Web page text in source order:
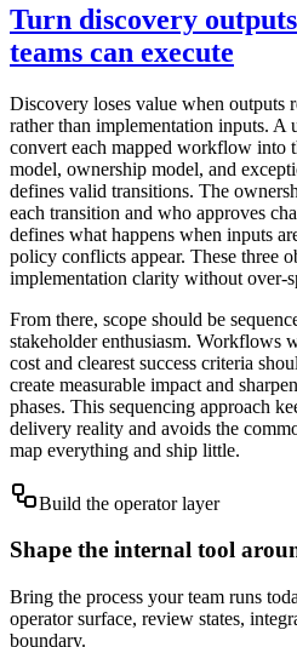
Turn discovery
teams can execute
Discovery loses value when outputs
rather than implementation inputs. A
convert each mapped workflow into
model, ownership model, and
defines valid transitions. The
each transition and who approves
defines what happens when inputs
policy conflicts appear. These three
implementation clarity without over-
From there, scope should be
stakeholder enthusiasm. Workflows
cost and clearest success criteria
create measurable impact and
phases. This sequencing approach
delivery reality and avoids the
map everything and ship little.
Build the operator layer
Shape the internal tool
Bring the process your team runs
operator surface, review states,
boundary.